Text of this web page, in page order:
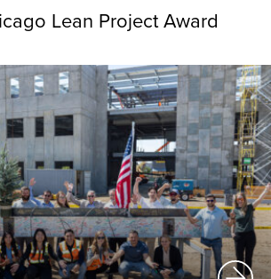
Lean Project Award